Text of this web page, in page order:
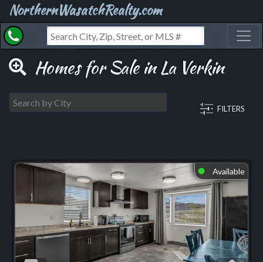
NorthernWasatchRealty.com
Homes for Sale in La Verkin
FILTERS
⬤ Available